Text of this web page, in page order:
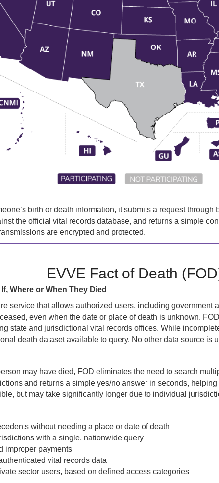
birth or death information, it submits a request
the official vital records database, and returns a simple
are encrypted and protected.
EVVE Fact of Death
Where or When They Died
service that allows authorized users, including government
even when the date or place of death is unknown.
state and jurisdictional vital records offices. While
death dataset available to query. No other data source is
may have died, FOD eliminates the need to search
and returns a simple yes/no answer in seconds,
but may take significantly longer due to individual
without needing a place or date of death
with a single, nationwide query
improper payments
vital records data
sector users, based on defined access categories